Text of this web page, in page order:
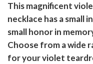
This magnificent
necklace has a small
small honor in
Choose from a wide
for your violet